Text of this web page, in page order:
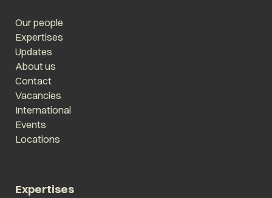
Our people
Expertises
Updates
About us
Contact
Vacancies
International
Events
Locations
Expertises